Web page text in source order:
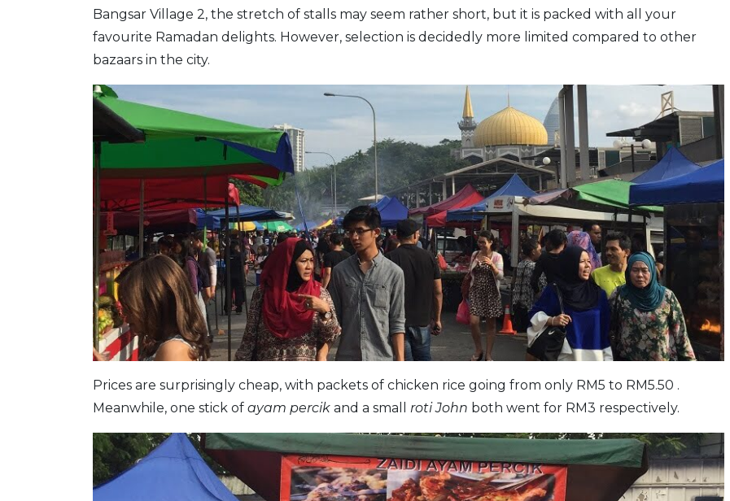
Bangsar Village 2, the stretch of stalls may seem rather short, but it is packed with all your
favourite Ramadan delights. However, selection is decidedly more limited compared to other
bazaars in the city.
Prices are surprisingly cheap, with packets of chicken rice going from only RM5 to RM5.50 .
Meanwhile, one stick of ayam percik and a small roti John both went for RM3 respectively.